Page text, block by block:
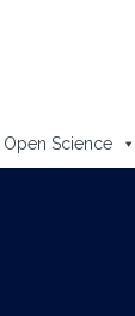
Open Science